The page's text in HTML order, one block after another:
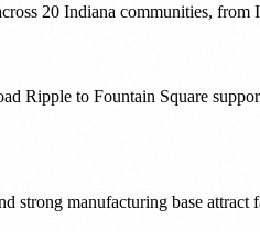
20 Indiana communities, from
Ripple to Fountain Square
manufacturing base